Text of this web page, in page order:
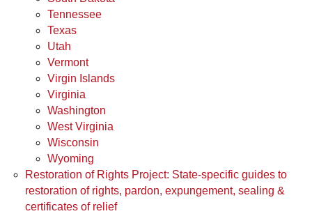
Tennessee
Texas
Utah
Vermont
Virgin Islands
Virginia
Washington
West Virginia
Wisconsin
Wyoming
Restoration of Rights Project: State-specific guides to
restoration of rights, pardon, expungement, sealing &
certificates of relief